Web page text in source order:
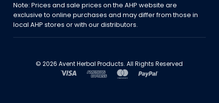
Note: Prices and sale prices on the AHP website are
exclusive to online purchases and may differ from those in
local AHP stores or with our distributors.
© 2026 Avent Herbal Products. All Rights Reserved